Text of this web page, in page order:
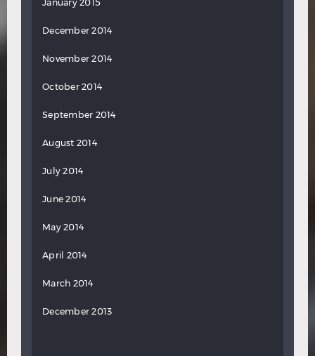
January 2015
December 2014
November 2014
October 2014
September 2014
August 2014
July 2014
June 2014
May 2014
April 2014
March 2014
December 2013